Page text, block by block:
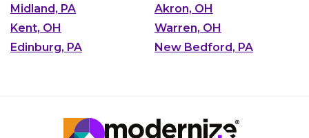
Midland, PA
Akron, OH
Kent, OH
Warren, OH
Edinburg, PA
New Bedford, PA